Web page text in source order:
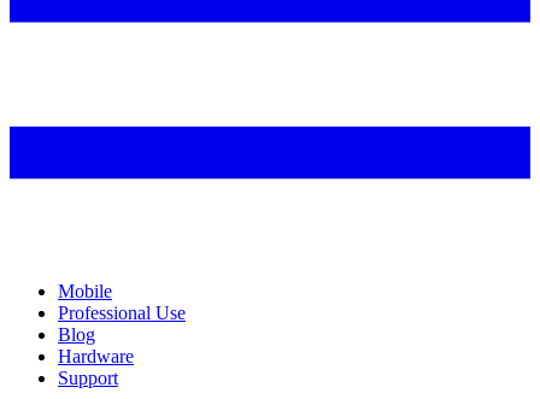
Mobile
Professional Use
Blog
Hardware
Support